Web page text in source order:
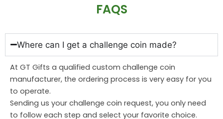
FAQS
Where can I get a challenge coin made?
At GT Gifts a qualified custom challenge coin
manufacturer, the ordering process is very easy for you
to operate.
Sending us your challenge coin request, you only need
to follow each step and select your favorite choice.